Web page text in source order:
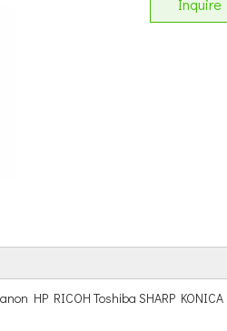
Inquire
HP RICOH Toshiba SHARP KONICA